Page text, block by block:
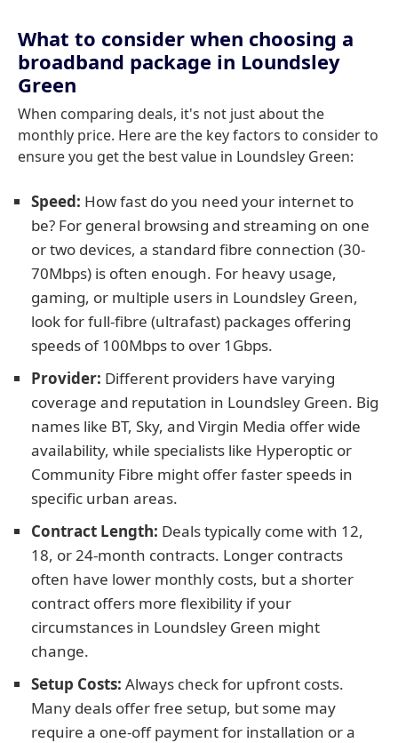
What to consider when choosing a
broadband package in Loundsley
Green
When comparing deals, it's not just about the
monthly price. Here are the key factors to consider to
ensure you get the best value in Loundsley Green:
Speed: How fast do you need your internet to
be? For general browsing and streaming on one
or two devices, a standard fibre connection (30-
70Mbps) is often enough. For heavy usage,
gaming, or multiple users in Loundsley Green,
look for full-fibre (ultrafast) packages offering
speeds of 100Mbps to over 1Gbps.
Provider: Different providers have varying
coverage and reputation in Loundsley Green. Big
names like BT, Sky, and Virgin Media offer wide
availability, while specialists like Hyperoptic or
Community Fibre might offer faster speeds in
specific urban areas.
Contract Length: Deals typically come with 12,
18, or 24-month contracts. Longer contracts
often have lower monthly costs, but a shorter
contract offers more flexibility if your
circumstances in Loundsley Green might
change.
Setup Costs: Always check for upfront costs.
Many deals offer free setup, but some may
require a one-off payment for installation or a